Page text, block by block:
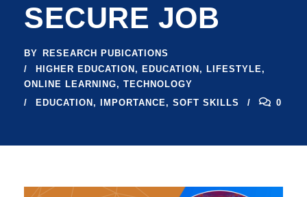
SECURE JOB
BY
RESEARCH PUBICATIONS
HIGHER EDUCATION , EDUCATION , LIFESTYLE ,
ONLINE LEARNING, TECHNOLOGY
EDUCATION , IMPORTANCE , SOFT SKILLS 0